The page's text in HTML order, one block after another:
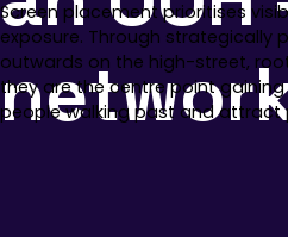
Screen placement prioritises
exposure. Through strategically
outwards on the high-street,
they are the centre point
people walking past and attract